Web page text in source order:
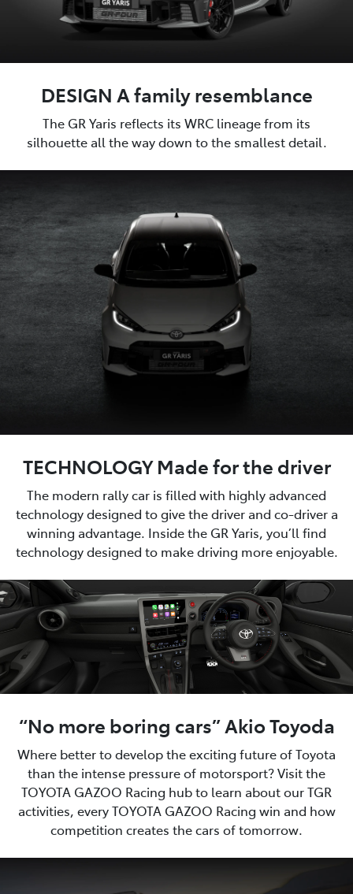
DESIGN A family resemblance
The GR Yaris reflects its WRC lineage from its
silhouette all the way down to the smallest detail.
TECHNOLOGY Made for the driver
The modern rally car is filled with highly advanced
technology designed to give the driver and co-driver a
winning advantage. Inside the GR Yaris, you’ll find
technology designed to make driving more enjoyable.
“No more boring cars” Akio Toyoda
Where better to develop the exciting future of Toyota
than the intense pressure of motorsport? Visit the
TOYOTA GAZOO Racing hub to learn about our TGR
activities, every TOYOTA GAZOO Racing win and how
competition creates the cars of tomorrow.